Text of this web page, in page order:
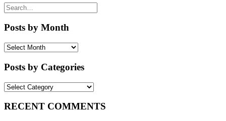
Posts by Month
Posts
Month
Posts by Categories
Posts
Categories
RECENT COMMENTS